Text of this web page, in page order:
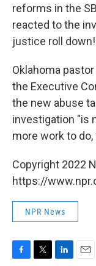
reforms in the
reacted to the
justice roll
Oklahoma
the Executive
the new abuse
investigation "is
more work to do,
Copyright 2022
https://
NPR News